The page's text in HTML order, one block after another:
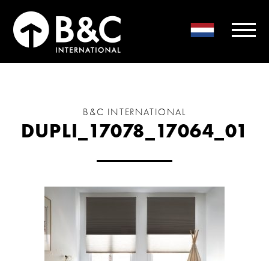
B&C INTERNATIONAL
DUPLI_17078_17064_01